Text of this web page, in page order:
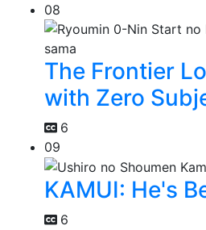
08
The Frontier
with Zero
6
09
KAMUI: He's
6